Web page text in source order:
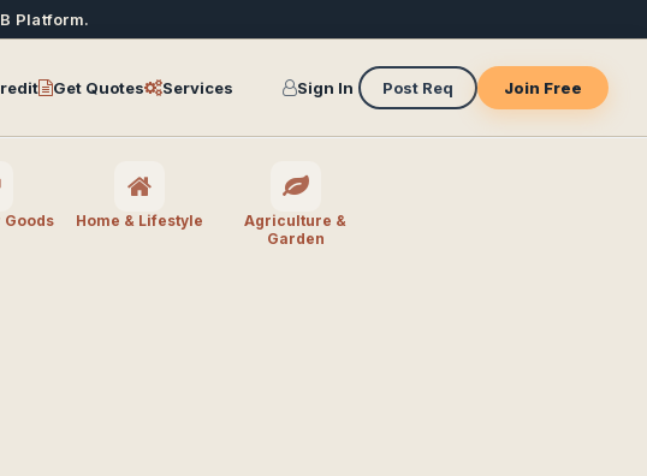
Platform.
Get Quotes Services Sign In Post Req Join Free
Goods Home & Lifestyle
Agriculture &
Garden